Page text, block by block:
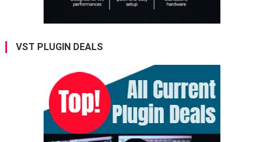
VST PLUGIN DEALS